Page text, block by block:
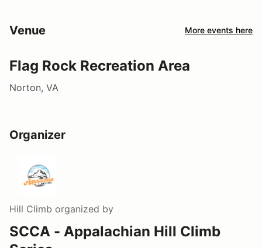
Venue More events here
Flag Rock Recreation Area
Norton, VA
Organizer
Hill Climb organized by
SCCA - Appalachian Hill Climb